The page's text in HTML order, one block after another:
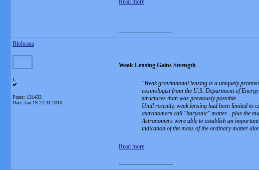
Read more
Blobrana
L
Posts: 131433
Date: Jan 19 22:31 2010
Weak Lensing Gains Strength
Weak gravitational lensing is a uniquely
cosmologist from the U.S. Department of
structures than was previously possible.
Until recently, weak lensing had been limited to
astronomers call "baryonic" matter - plus the
Astronomers were able to establish an
indication of the mass of the ordinary matter
Read more